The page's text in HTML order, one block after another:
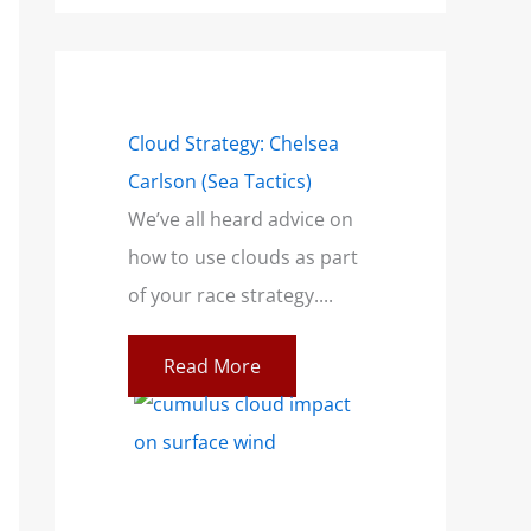
Cloud Strategy: Chelsea
Carlson (Sea Tactics)
We’ve all heard advice on
how to use clouds as part
of your race strategy....
Read More